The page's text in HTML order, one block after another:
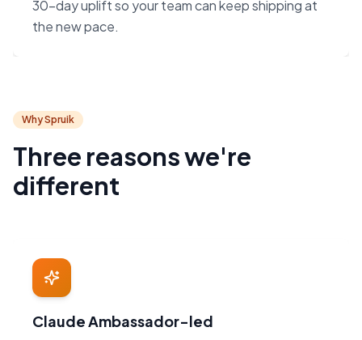
30-day uplift so your team can keep shipping at
the new pace.
Why Spruik
Three reasons we're
different
Claude Ambassador-led